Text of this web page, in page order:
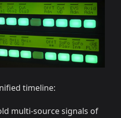
timeline:
multi-source signals of